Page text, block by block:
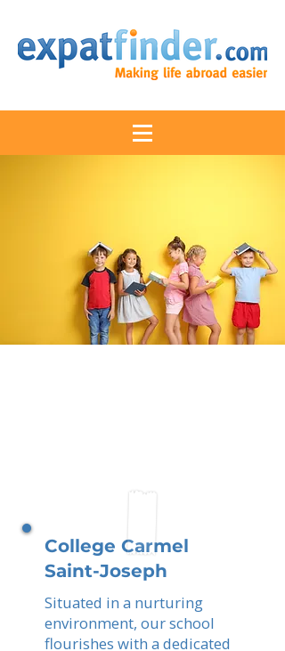
College Carmel
Saint-Joseph
Situated in a nurturing
environment, our school
flourishes with a dedicated